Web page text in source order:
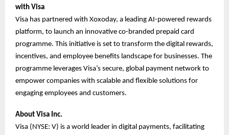
with Visa
Visa has partnered with Xoxoday, a leading AI-powered rewards
platform, to launch an innovative co-branded prepaid card
programme. This initiative is set to transform the digital rewards,
incentives, and employee benefits landscape for businesses. The
programme leverages Visa’s secure, global payment network to
empower companies with scalable and flexible solutions for
engaging employees and customers.
About Visa Inc.
Visa (NYSE: V) is a world leader in digital payments, facilitating